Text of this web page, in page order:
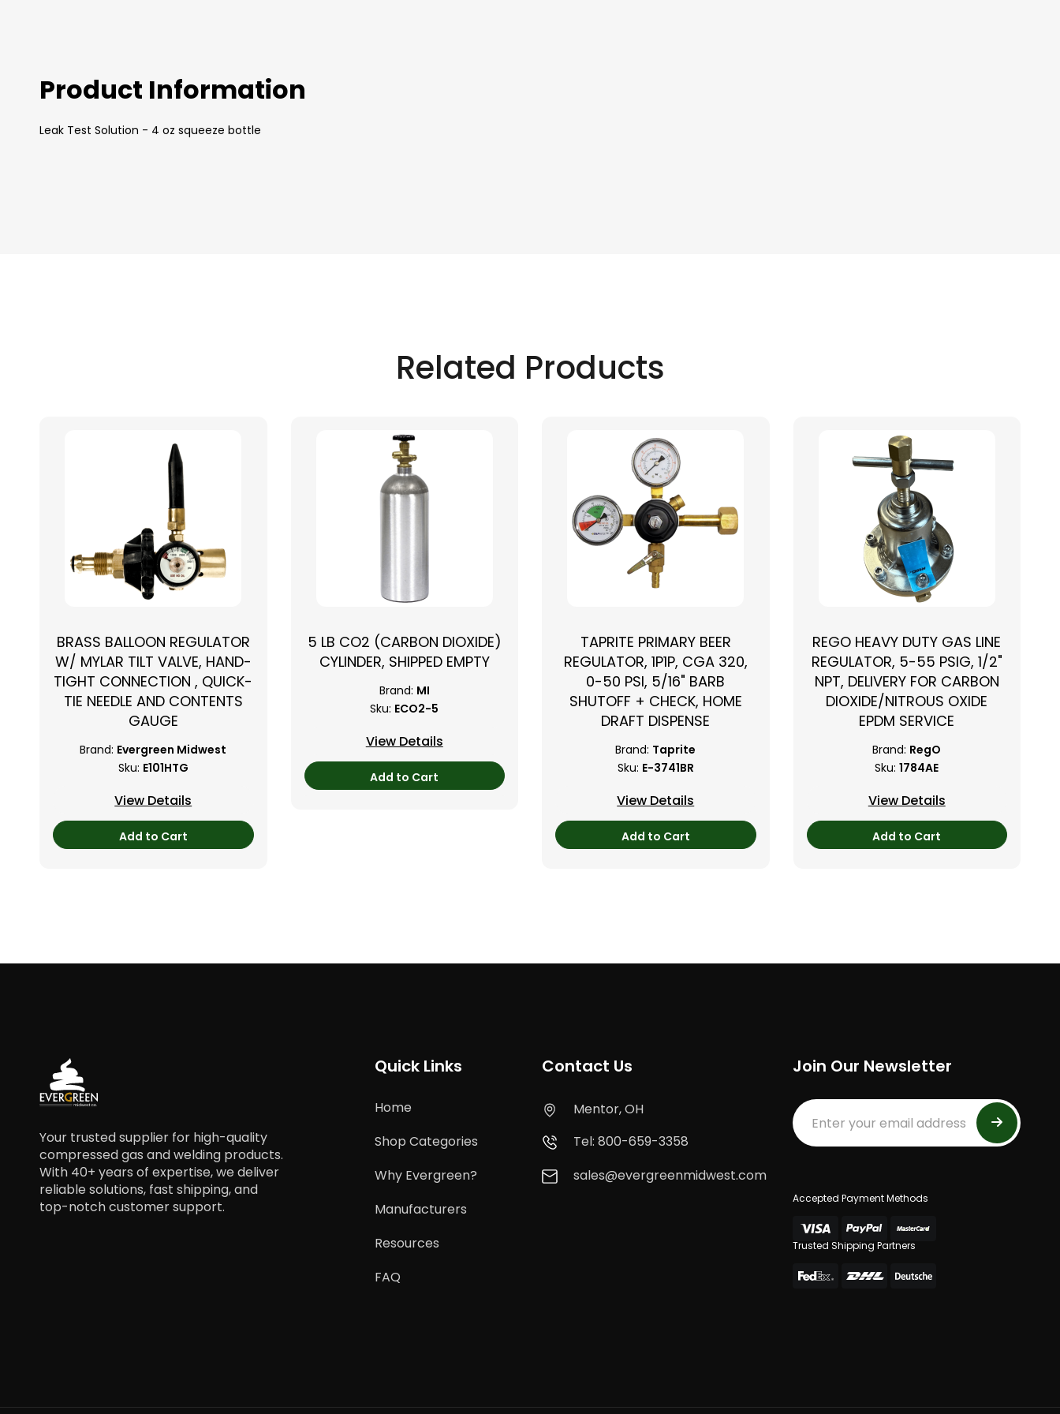
Product Information
Leak Test Solution - 4 oz squeeze bottle
Related Products
BRASS BALLOON REGULATOR
W/ MYLAR TILT VALVE, HAND-
TIGHT CONNECTION , QUICK-
TIE NEEDLE AND CONTENTS
GAUGE
Brand: Evergreen Midwest
Sku: E101HTG
View Details
Add to Cart
5 LB CO2 (CARBON DIOXIDE)
CYLINDER, SHIPPED EMPTY
Brand: MI
Sku: ECO2-5
View Details
Add to Cart
TAPRITE PRIMARY BEER
REGULATOR, 1P1P, CGA 320,
0-50 PSI, 5/16" BARB
SHUTOFF + CHECK, HOME
DRAFT DISPENSE
Brand: Taprite
Sku: E-3741BR
View Details
Add to Cart
REGO HEAVY DUTY GAS LINE
REGULATOR, 5-55 PSIG, 1/2"
NPT, DELIVERY FOR CARBON
DIOXIDE/NITROUS OXIDE
EPDM SERVICE
Brand: RegO
Sku: 1784AE
View Details
Add to Cart
Your trusted supplier for high-quality
compressed gas and welding products.
With 40+ years of expertise, we deliver
reliable solutions, fast shipping, and
top-notch customer support.
Quick Links
Home
Shop Categories
Why Evergreen?
Manufacturers
Resources
FAQ
Contact Us
Mentor, OH
Tel: 800-659-3358
sales@evergreenmidwest.com
Join Our Newsletter
Accepted Payment Methods
Trusted Shipping Partners